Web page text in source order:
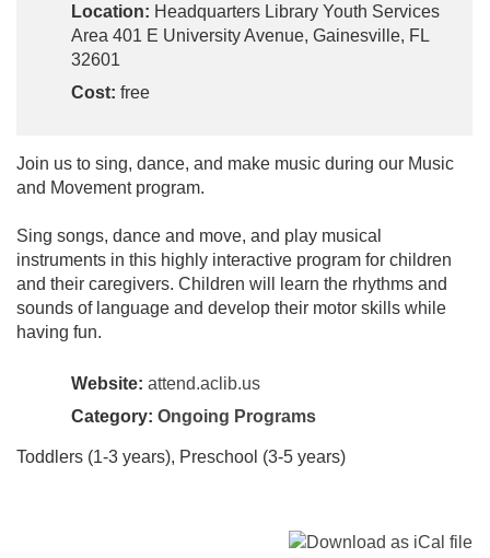
Location: Headquarters Library Youth Services
Area 401 E University Avenue, Gainesville, FL
32601
Cost: free
Join us to sing, dance, and make music during our Music
and Movement program.
Sing songs, dance and move, and play musical
instruments in this highly interactive program for children
and their caregivers. Children will learn the rhythms and
sounds of language and develop their motor skills while
having fun.
Website: attend.aclib.us
Category: Ongoing Programs
Toddlers (1-3 years), Preschool (3-5 years)